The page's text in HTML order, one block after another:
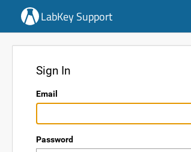
LabKey Support
Sign In
Email
Password